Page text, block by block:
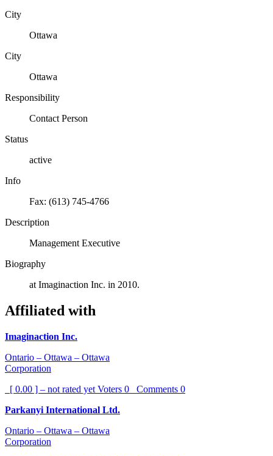
City
Ottawa
City
Ottawa
Responsibility
Contact Person
Status
active
Info
Fax: (613) 745-4766
Description
Management Executive
Biography
at Imaginaction Inc. in 2010.
Affiliated with
Imaginaction Inc.
Ontario – Ottawa – Ottawa
Corporation
[ 0.00 ] – not rated yet Voters 0 Comments 0
Parkanyi International Ltd.
Ontario – Ottawa – Ottawa
Corporation